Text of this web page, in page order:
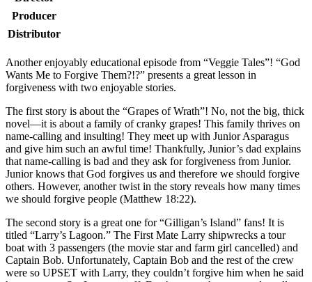
Producer
Distributor
Another enjoyably educational episode from “Veggie Tales”! “God
Wants Me to Forgive Them?!?” presents a great lesson in
forgiveness with two enjoyable stories.
The first story is about the “Grapes of Wrath”! No, not the big, thick
novel—it is about a family of cranky grapes! This family thrives on
name-calling and insulting! They meet up with Junior Asparagus
and give him such an awful time! Thankfully, Junior’s dad explains
that name-calling is bad and they ask for forgiveness from Junior.
Junior knows that God forgives us and therefore we should forgive
others. However, another twist in the story reveals how many times
we should forgive people (Matthew 18:22).
The second story is a great one for “Gilligan’s Island” fans! It is
titled “Larry’s Lagoon.” The First Mate Larry shipwrecks a tour
boat with 3 passengers (the movie star and farm girl cancelled) and
Captain Bob. Unfortunately, Captain Bob and the rest of the crew
were so UPSET with Larry, they couldn’t forgive him when he said